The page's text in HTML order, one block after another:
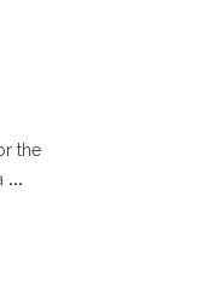
the
...